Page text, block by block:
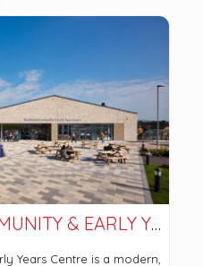
AUCHINAIRN COMMUNITY & EARLY YEARS CENTRE
Years Centre is a modern,